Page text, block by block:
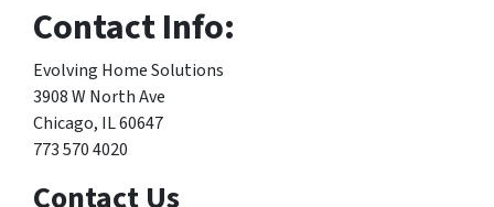
Contact Info:
Evolving Home Solutions
3908 W North Ave
Chicago, IL 60647
773 570 4020
Contact Us